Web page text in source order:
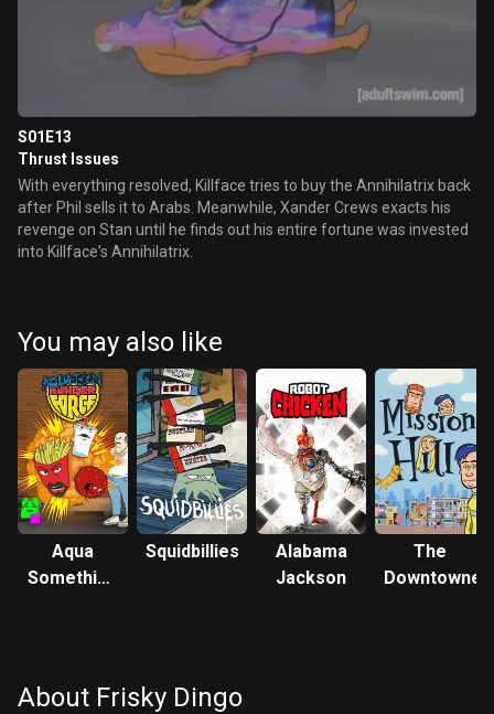
S01E13
Thrust Issues
With everything resolved, Killface tries to buy the Annihilatrix back
after Phil sells it to Arabs. Meanwhile, Xander Crews exacts his
revenge on Stan until he finds out his entire fortune was invested
into Killface's Annihilatrix.
You may also like
Aqua
Something
Squidbillies
Alabama
Jackson
The
About Frisky Dingo